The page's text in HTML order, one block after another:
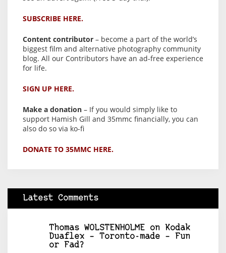
SUBSCRIBE HERE.
Content contributor – become a part of the world’s
biggest film and alternative photography community
blog. All our Contributors have an ad-free experience
for life.
SIGN UP HERE.
Make a donation – If you would simply like to
support Hamish Gill and 35mmc financially, you can
also do so via ko-fi
DONATE TO 35MMC HERE.
Latest Comments
Thomas WOLSTENHOLME on
Kodak
Duaflex – Toronto-made – Fun
or Fad?